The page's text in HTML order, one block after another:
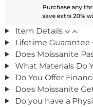
Purchase any
save extra 20%
Item Details
Lifetime Guarantee
Does Moissanite
What Materials Do
Do You Offer
Does Moissanite
Do you have a